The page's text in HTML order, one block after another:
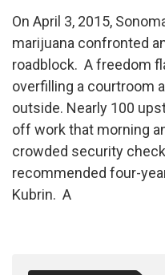
On April 3, 2015,
marijuana confronted
roadblock. A freedom
overfilling a courtroom
outside. Nearly 100
off work that morning
crowded security
recommended four-
Kubrin. A